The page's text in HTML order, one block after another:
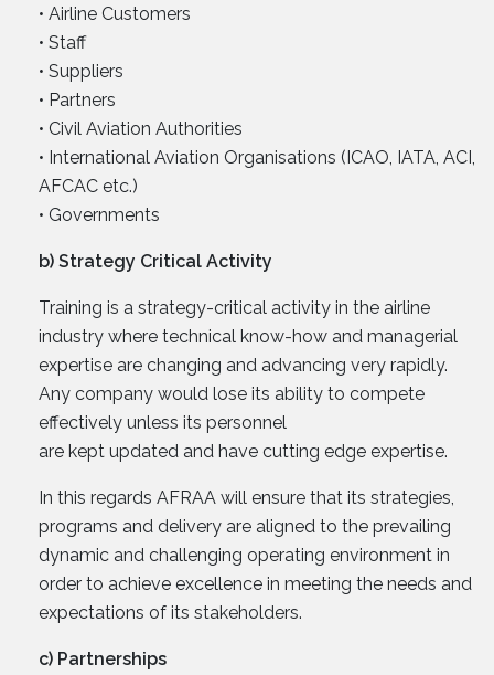
• Airline Customers
• Staff
• Suppliers
• Partners
• Civil Aviation Authorities
• International Aviation Organisations (ICAO, IATA, ACI,
AFCAC etc.)
• Governments
b) Strategy Critical Activity
Training is a strategy-critical activity in the airline
industry where technical know-how and managerial
expertise are changing and advancing very rapidly.
Any company would lose its ability to compete
effectively unless its personnel
are kept updated and have cutting edge expertise.
In this regards AFRAA will ensure that its strategies,
programs and delivery are aligned to the prevailing
dynamic and challenging operating environment in
order to achieve excellence in meeting the needs and
expectations of its stakeholders.
c) Partnerships